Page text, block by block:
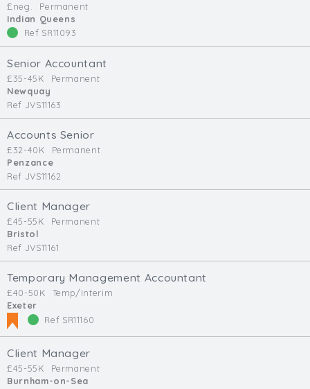
£neg.
Permanent
Indian Queens
Ref SR11093
Senior Accountant
£35-45K
Permanent
Newquay
Ref JVS11163
Accounts Senior
£32-40K
Permanent
Penzance
Ref JVS11162
Client Manager
£45-55K
Permanent
Bristol
Ref JVS11161
Temporary Management Accountant
£40-50K
Temp/Interim
Exeter
Ref SR11160
Client Manager
£45-55K
Permanent
Burnham-on-Sea